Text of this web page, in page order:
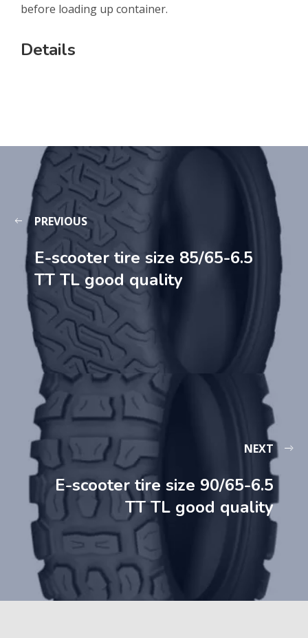
before loading up container.
Details
PREVIOUS
E-scooter tire size 85/65-6.5
TT TL good quality
NEXT
E-scooter tire size 90/65-6.5
TT TL good quality